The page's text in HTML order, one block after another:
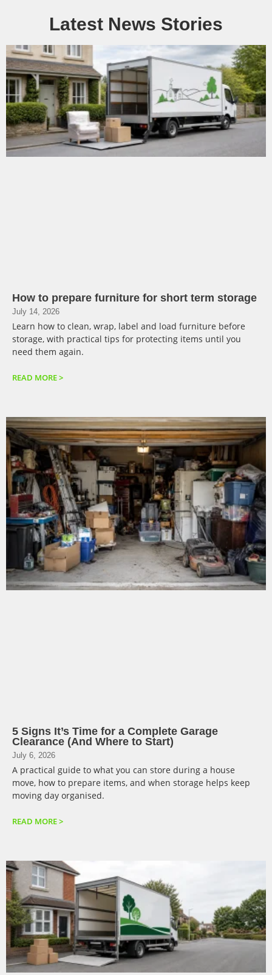
Latest News Stories
How to prepare furniture for short term storage
July 14, 2026
Learn how to clean, wrap, label and load furniture before
storage, with practical tips for protecting items until you
need them again.
READ MORE >
5 Signs It’s Time for a Complete Garage
Clearance (And Where to Start)
July 6, 2026
A practical guide to what you can store during a house
move, how to prepare items, and when storage helps keep
moving day organised.
READ MORE >